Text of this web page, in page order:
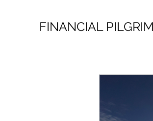
FINANCIAL PILGRIM